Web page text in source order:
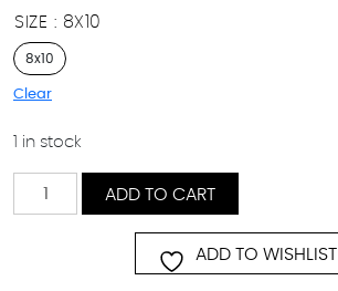
SIZE 8X10
8x10
Clear
1 in stock
Lahel
quantity
ADD TO CART
ADD TO WISHLIST